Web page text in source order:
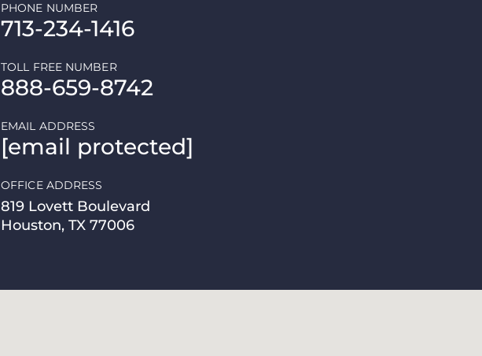
713-234-1416
PHONE NUMBER
888-659-8742
TOLL FREE NUMBER
[email protected]
EMAIL ADDRESS
819 Lovett Boulevard
Houston, TX 77006
OFFICE ADDRESS